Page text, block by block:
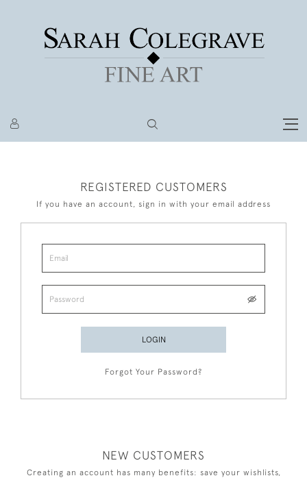
REGISTERED CUSTOMERS
If you have an account, sign in with your email address
LOGIN
Forgot Your Password?
NEW CUSTOMERS
Creating an account has many benefits: save your wishlists,